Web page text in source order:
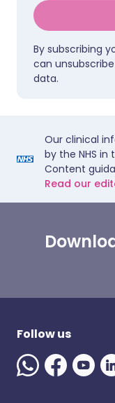
By subscribing
can
data.
Our clinical
by the NHS
Content
Read our
Follow us